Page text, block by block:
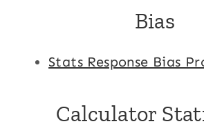
Bias
Stats Response Bias
Calculator